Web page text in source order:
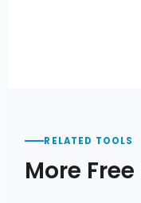
RELATED TOOLS
More